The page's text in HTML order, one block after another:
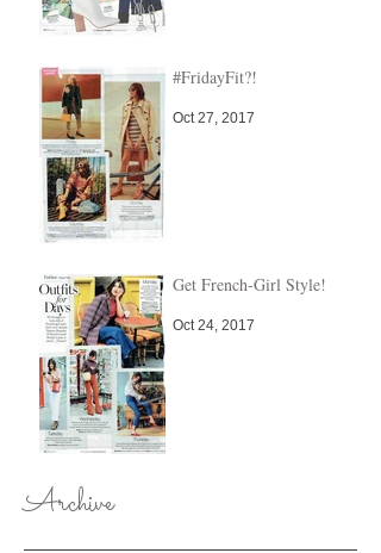
#FridayFit?!
Oct 27, 2017
Get French-Girl Style!
Oct 24, 2017
Archive